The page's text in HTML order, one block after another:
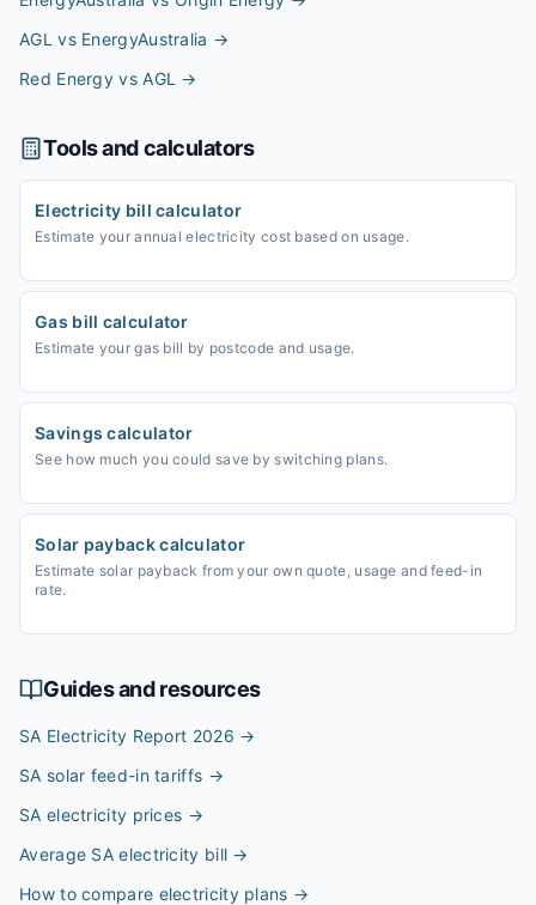
AGL vs EnergyAustralia →
Red Energy vs AGL →
Tools and calculators
Electricity bill calculator
Estimate your annual electricity cost based on usage.
Gas bill calculator
Estimate your gas bill by postcode and usage.
Savings calculator
See how much you could save by switching plans.
Solar payback calculator
Estimate solar payback from your own quote, usage and feed-in
rate.
Guides and resources
SA Electricity Report 2026 →
SA solar feed-in tariffs →
SA electricity prices →
Average SA electricity bill →
How to compare electricity plans →